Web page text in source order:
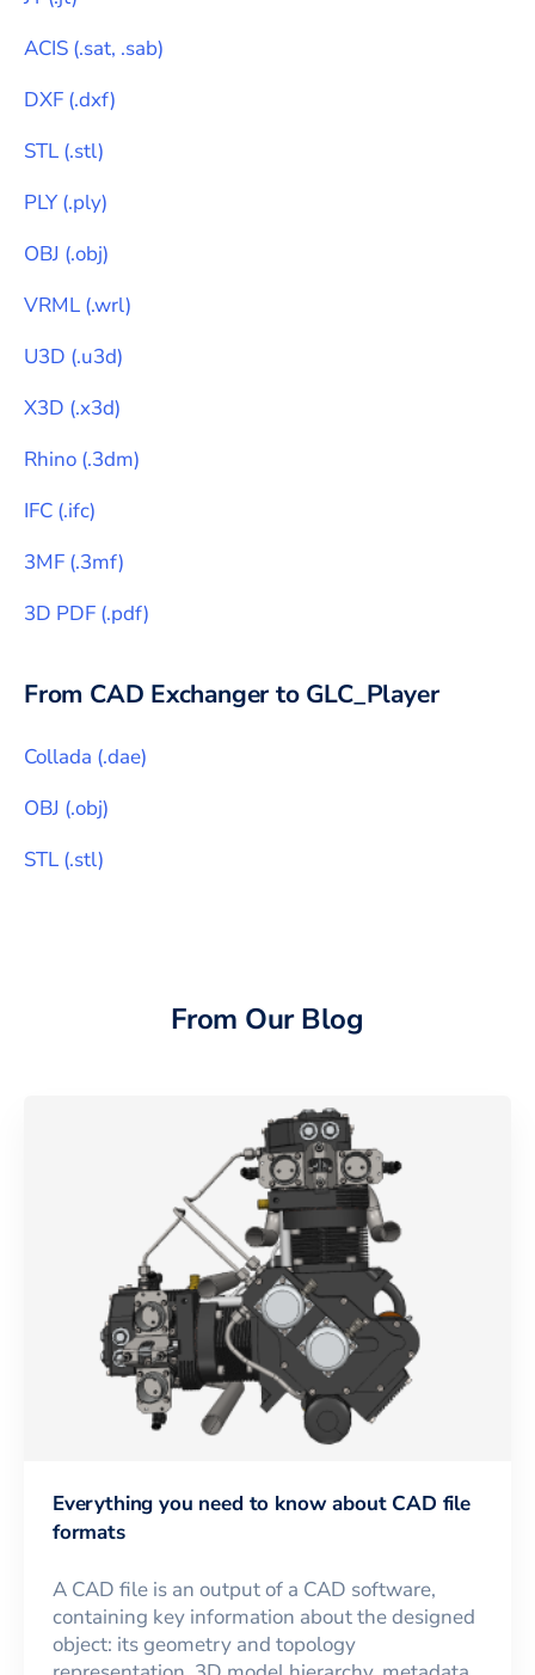
ACIS (.sat, .sab)
DXF (.dxf)
STL (.stl)
PLY (.ply)
OBJ (.obj)
VRML (.wrl)
U3D (.u3d)
X3D (.x3d)
Rhino (.3dm)
IFC (.ifc)
3MF (.3mf)
3D PDF (.pdf)
From CAD Exchanger to GLC_Player
Collada (.dae)
OBJ (.obj)
STL (.stl)
From Our Blog
Everything you need to know about CAD file
formats
A CAD file is an output of a CAD software,
containing key information about the designed
object: its geometry and topology